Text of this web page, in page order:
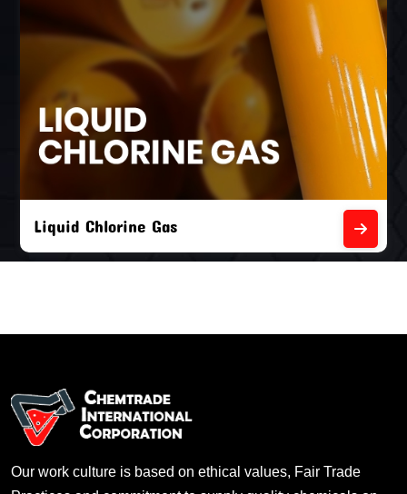
Liquid Chlorine Gas
Our work culture is based on ethical values, Fair Trade